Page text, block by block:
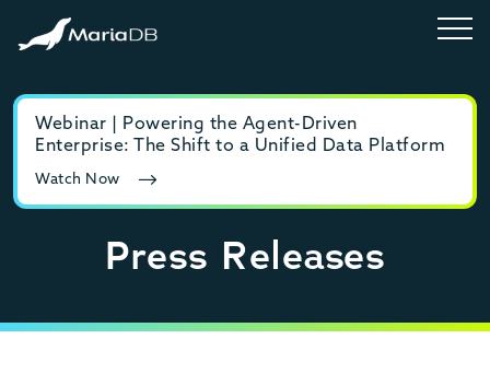
Webinar | Powering the Agent-Driven
Enterprise: The Shift to a Unified Data Platform
Watch Now
Press Releases